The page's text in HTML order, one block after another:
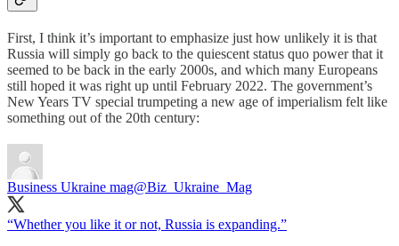
First, I think it’s important to emphasize just how unlikely it is that
Russia will simply go back to the quiescent status quo power that it
seemed to be back in the early 2000s, and which many Europeans
still hoped it was right up until February 2022. The government’s
New Years TV special trumpeting a new age of imperialism felt like
something out of the 20th century:
Business Ukraine mag@Biz_Ukraine_Mag
“Whether you like it or not, Russia is expanding.”